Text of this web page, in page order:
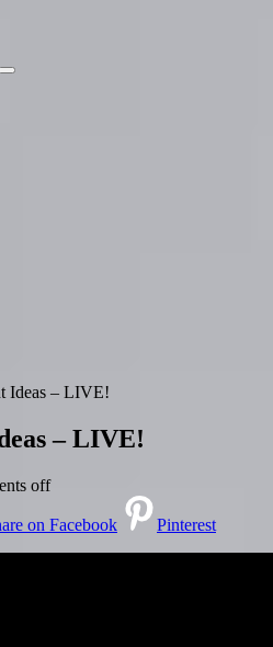
Ideas – LIVE!
– LIVE!
off
on Facebook Pinterest